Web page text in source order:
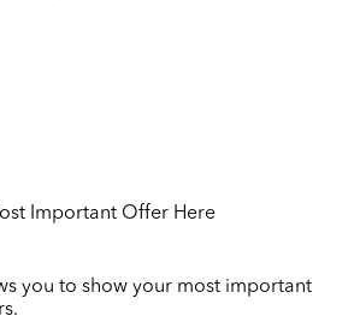
Important Offer Here
you to show your most important